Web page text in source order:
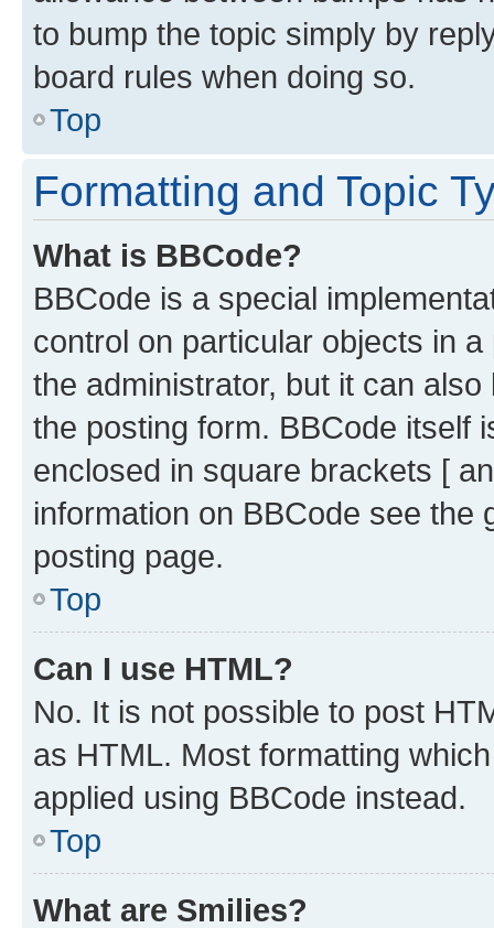
to bump the topic simply by
board rules when doing so.
Top
Formatting and Topic
What is BBCode?
BBCode is a special
control on particular objects in
the administrator, but it can
the posting form. BBCode itself
enclosed in square brackets [
information on BBCode see
posting page.
Top
Can I use HTML?
No. It is not possible to post
as HTML. Most formatting
applied using BBCode instead.
Top
What are Smilies?